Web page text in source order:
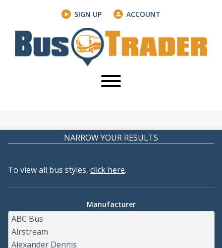
SIGN UP ACCOUNT
NARROW YOUR RESULTS
To view all bus styles, click here.
Manufacturer